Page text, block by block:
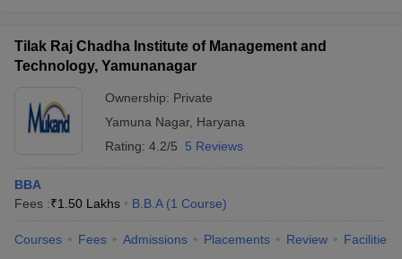
Tilak Raj Chadha Institute of Management and
Technology, Yamunanagar
Ownership: Private
Yamuna Nagar, Haryana
Rating: 4.2/5 5 Reviews
BBA
Fees :₹1.50 Lakhs B.B.A (1 Course)
Courses Fees Admissions Placements Review Facilities